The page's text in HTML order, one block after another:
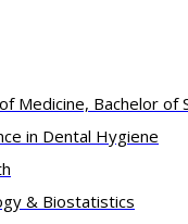
Medicine, Bachelor of
in Dental Hygiene
& Biostatistics